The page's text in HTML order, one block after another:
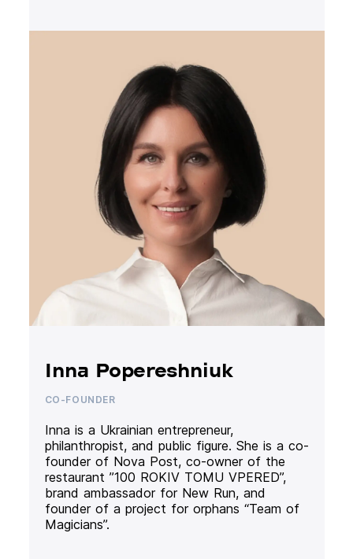
Inna Popereshniuk
CO-FOUNDER
Inna is a Ukrainian entrepreneur,
philanthropist, and public figure. She is a co-
founder of Nova Post, co-owner of the
restaurant ”100 ROKIV TOMU VPERED”,
brand ambassador for New Run, and
founder of a project for orphans “Team of
Magicians”.